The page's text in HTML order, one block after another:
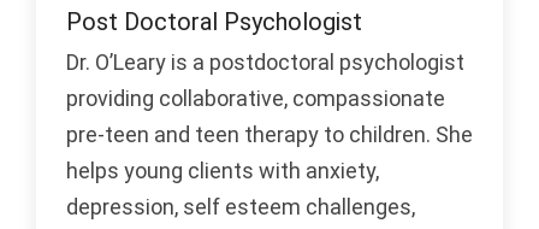
Post Doctoral Psychologist
Dr. O’Leary is a postdoctoral psychologist
providing collaborative, compassionate
pre-teen and teen therapy to children. She
helps young clients with anxiety,
depression, self esteem challenges,